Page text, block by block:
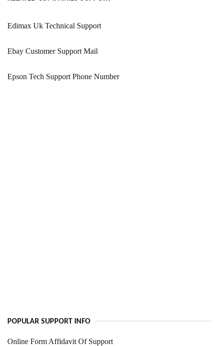
Edimax Uk Technical Support
Ebay Customer Support Mail
Epson Tech Support Phone Number
POPULAR SUPPORT INFO
Online Form Affidavit Of Support